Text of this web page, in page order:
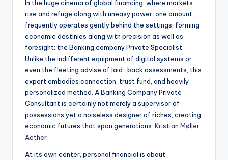
In the huge cinema of global financing, where markets
rise and refuge along with uneasy power, one amount
frequently operates gently behind the settings, forming
economic destinies along with precision as well as
foresight: the Banking company Private Specialist.
Unlike the indifferent equipment of digital systems or
even the fleeting advise of laid-back assessments, this
expert embodies connection, trust fund, and heavily
personalized method. A Banking Company Private
Consultant is certainly not merely a supervisor of
possessions yet a noiseless designer of riches, creating
economic futures that span generations. Kristian Møller
Aether
At its own center, personal financial is about